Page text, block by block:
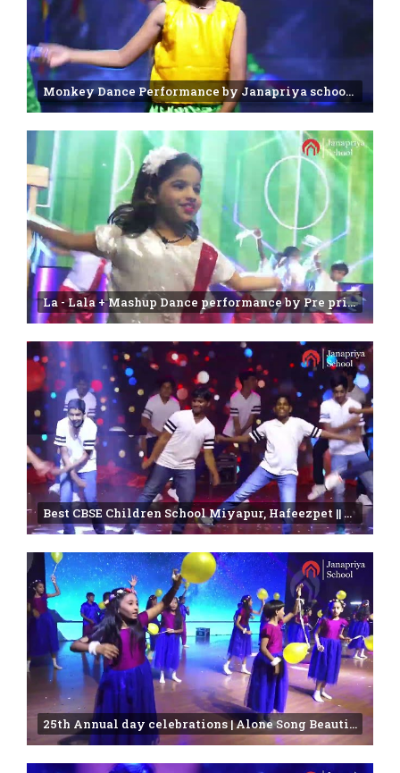
Monkey Dance Performance by Janapriya school 2nd class students | Annual day Celebration - 2025
La - Lala + Mashup Dance performance by Pre primary students | Annual day Function-2025
Best CBSE Children School Miyapur, Hafeezpet || Farewell 2024-2025 || Janapriya school
25th Annual day celebrations | Alone Song Beautifully Sung by Janapriya Students